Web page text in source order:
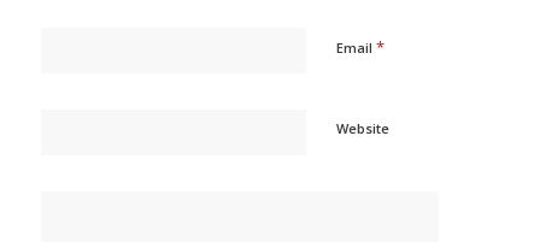
Email *
Website